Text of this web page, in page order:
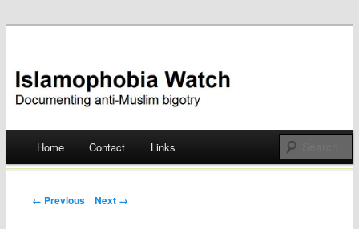
Islamophobia Watch
Skip
Home Contact Links
Post navigation
← Previous Next →